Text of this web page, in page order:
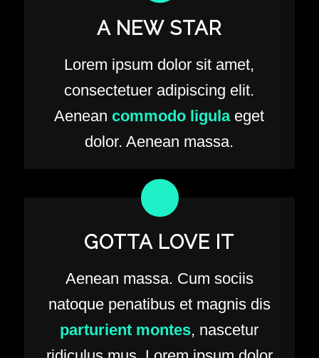
A NEW STAR
Lorem ipsum dolor sit amet,
consectetuer adipiscing elit.
Aeneancommodo ligulaeget
dolor. Aenean massa.
GOTTA LOVE IT
Aenean massa. Cum sociis
natoque penatibus et magnis dis
parturient montes, nascetur